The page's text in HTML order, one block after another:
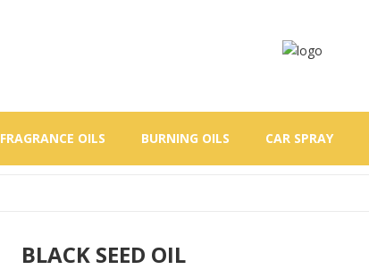
FRAGRANCE OILS BURNING OILS CAR SPRAY
BLACK SEED OIL